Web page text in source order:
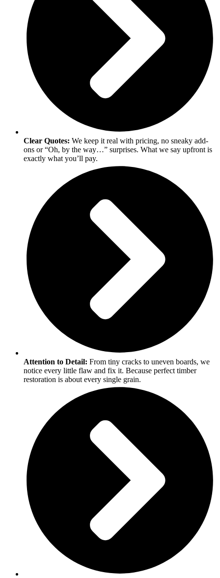
Clear Quotes: We keep it real with pricing, no sneaky add-
ons or “Oh, by the way…” surprises. What we say upfront is
exactly what you’ll pay.
Attention to Detail: From tiny cracks to uneven boards, we
notice every little flaw and fix it. Because perfect timber
restoration is about every single grain.